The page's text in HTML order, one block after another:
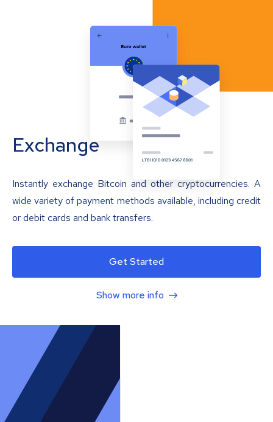
Exchange
Instantly exchange Bitcoin and other cryptocurrencies. A
wide variety of payment methods available, including credit
or debit cards and bank transfers.
Get Started
Show more info